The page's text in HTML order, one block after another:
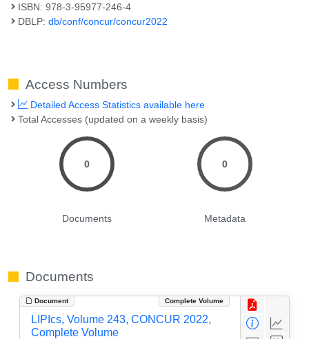
ISBN: 978-3-95977-246-4
DBLP:db/conf/concur/concur2022
Access Numbers
Detailed Access Statistics available here
Total Accesses (updated on a weekly basis)
0
Documents
0
Metadata
Documents
Document Complete Volume
LIPIcs, Volume 243, CONCUR 2022,
Complete Volume